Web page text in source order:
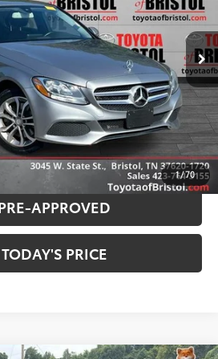
1/70
Ext.:Palladium Silver Int.:Black
Less
$15,969
$799
$16,768
AVAILABILITY
ESTIMATOR
APPROVED
PRICE